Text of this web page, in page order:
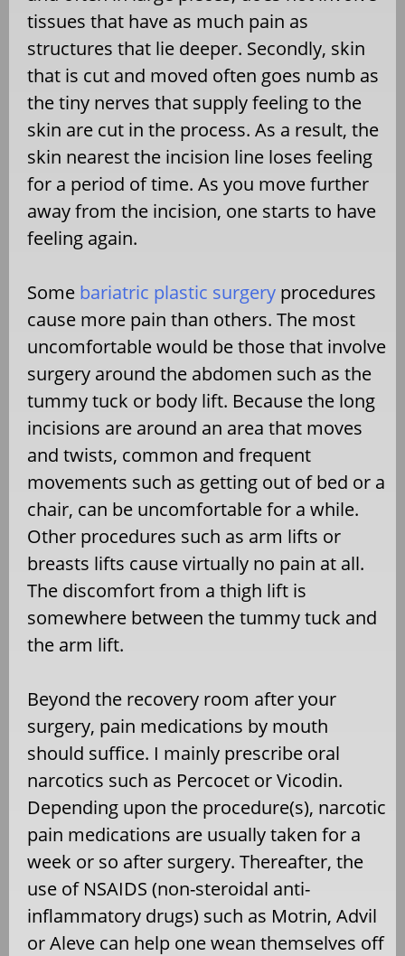
tissues that have as much pain as
structures that lie deeper. Secondly, skin
that is cut and moved often goes numb as
the tiny nerves that supply feeling to the
skin are cut in the process. As a result, the
skin nearest the incision line loses feeling
for a period of time. As you move further
away from the incision, one starts to have
feeling again.
Some bariatric plastic surgery procedures
cause more pain than others. The most
uncomfortable would be those that involve
surgery around the abdomen such as the
tummy tuck or body lift. Because the long
incisions are around an area that moves
and twists, common and frequent
movements such as getting out of bed or a
chair, can be uncomfortable for a while.
Other procedures such as arm lifts or
breasts lifts cause virtually no pain at all.
The discomfort from a thigh lift is
somewhere between the tummy tuck and
the arm lift.
Beyond the recovery room after your
surgery, pain medications by mouth
should suffice. I mainly prescribe oral
narcotics such as Percocet or Vicodin.
Depending upon the procedure(s), narcotic
pain medications are usually taken for a
week or so after surgery. Thereafter, the
use of NSAIDS (non-steroidal anti-
inflammatory drugs) such as Motrin, Advil
or Aleve can help one wean themselves off